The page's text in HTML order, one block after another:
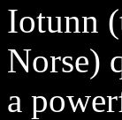
Iotunn
Norse)
a